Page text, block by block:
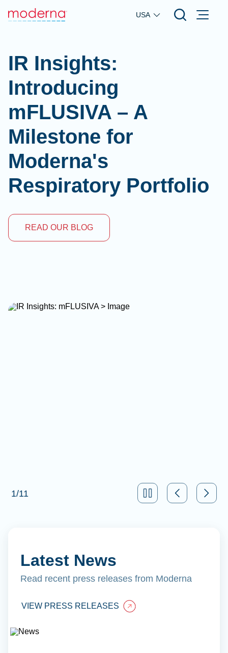
Skip to main content
USA
IR Insights:
Introducing
mFLUSIVA – A
Milestone for
Moderna's
Respiratory Portfolio
READ OUR BLOG
1/11
Latest News
Read recent press releases from Moderna
VIEW PRESS RELEASES